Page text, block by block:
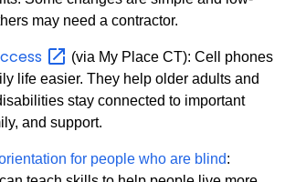
may need a contractor.
(via My Place CT): Cell phones
life easier. They help older adults and
stay connected to important
and support.
for people who are blind: